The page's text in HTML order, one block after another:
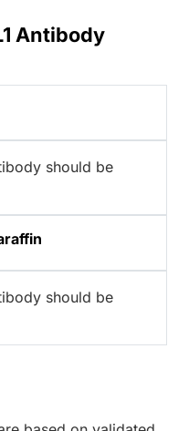
Antibody
should be
should be